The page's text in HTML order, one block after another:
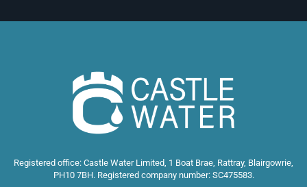
Registered office: Castle Water Limited, 1 Boat Brae, Rattray, Blairgowrie,
PH10 7BH. Registered company number: SC475583.